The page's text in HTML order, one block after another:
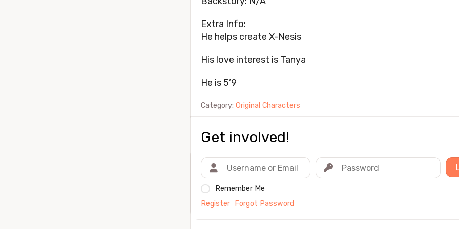
Extra Info:
He helps create X-Nesis
His love interest is Tanya
He is 5’9
Category: Original Characters
Get involved!
Remember Me
Register
Forgot Password